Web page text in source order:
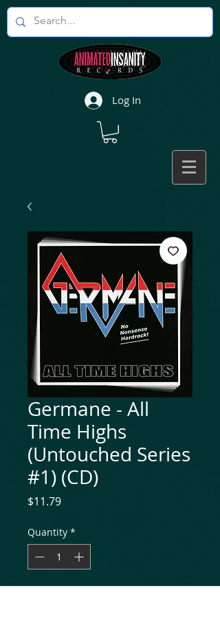
Log In
Germane - All
Time Highs
(Untouched Series
#1) (CD)
$11.79Price
Quantity *